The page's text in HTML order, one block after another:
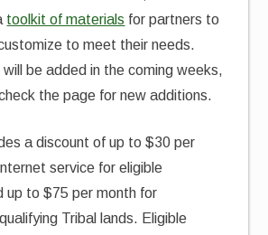
toolkit of materials for partners to
to meet their needs.
will be added in the coming weeks,
the page for new additions.
a discount of up to $30 per
service for eligible
up to $75 per month for
Tribal lands. Eligible